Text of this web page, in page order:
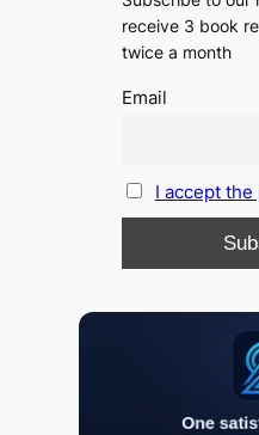
receive 3 book
twice a month
Email
I accept